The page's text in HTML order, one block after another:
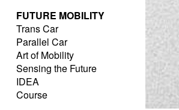
FUTURE MOBILITY
Trans Car
Parallel Car
Art of Mobility
Sensing the Future
IDEA
Course